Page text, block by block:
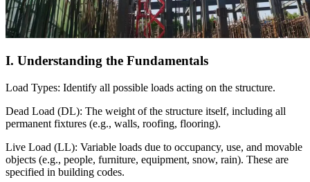
I. Understanding the Fundamentals
Load Types: Identify all possible loads acting on the structure.
Dead Load (DL): The weight of the structure itself, including all
permanent fixtures (e.g., walls, roofing, flooring).
Live Load (LL): Variable loads due to occupancy, use, and movable
objects (e.g., people, furniture, equipment, snow, rain). These are
specified in building codes.